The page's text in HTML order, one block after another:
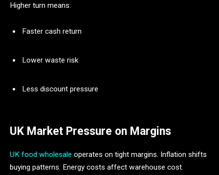
Higher turn means:
Faster cash return
Lower waste risk
Less discount pressure
UK Market Pressure on Margins
UK food wholesale operates on tight margins. Inflation shifts
buying patterns. Energy costs affect warehouse cost.